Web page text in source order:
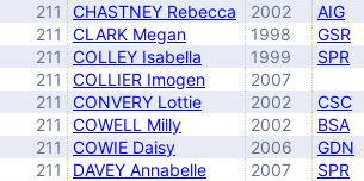
211
CHASTNEY Rebecca 2002 AIG
211
CLARK Megan 1998 GSR
211
COLLEY Isabella 1999 SPR
211
COLLIER Imogen 2007
211
CONVERY Lottie 2002 CSC
211
COWELL Milly 2002 BSA
211
COWIE Daisy 2006 GDN
211
DAVEY Annabelle 2007 SPR